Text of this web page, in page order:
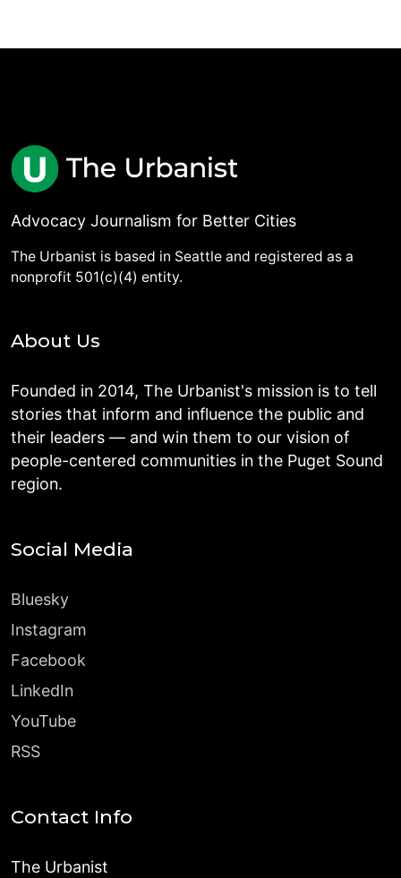
Advocacy Journalism for Better Cities
The Urbanist is based in Seattle and registered as a
nonprofit 501(c)(4) entity.
About Us
Founded in 2014, The Urbanist's mission is to tell
stories that inform and influence the public and
their leaders — and win them to our vision of
people-centered communities in the Puget Sound
region.
Social Media
Bluesky
Instagram
Facebook
LinkedIn
YouTube
RSS
Contact Info
The Urbanist